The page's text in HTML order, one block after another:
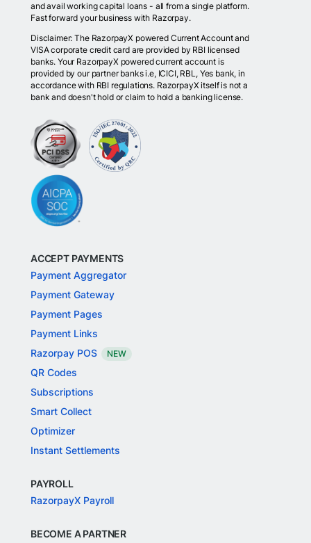
and avail working capital loans - all from a single platform.
Fast forward your business with Razorpay.
Disclaimer: The RazorpayX powered Current Account and
VISA corporate credit card are provided by RBI licensed
banks. Your RazorpayX powered current account is
provided by our partner banks i.e, ICICI, RBL, Yes bank, in
accordance with RBI regulations. RazorpayX itself is not a
bank and doesn't hold or claim to hold a banking license.
ACCEPT PAYMENTS
Payment Aggregator
Payment Gateway
Payment Pages
Payment Links
Razorpay POS
NEW
QR Codes
Subscriptions
Smart Collect
Optimizer
Instant Settlements
PAYROLL
RazorpayX Payroll
BECOME A PARTNER